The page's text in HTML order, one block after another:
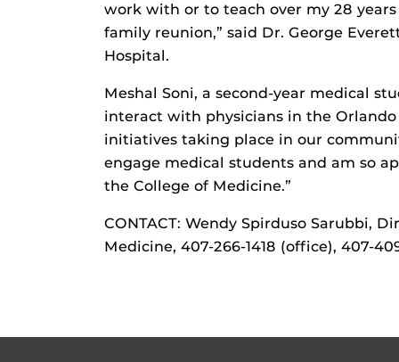
work with or to teach over my 28
family reunion,” said Dr. George
Hospital.
Meshal Soni, a second-year medical
interact with physicians in the
initiatives taking place in our
engage medical students and am so
the College of Medicine.”
CONTACT: Wendy Spirduso Sarubbi,
Medicine, 407-266-1418 (office), 407-